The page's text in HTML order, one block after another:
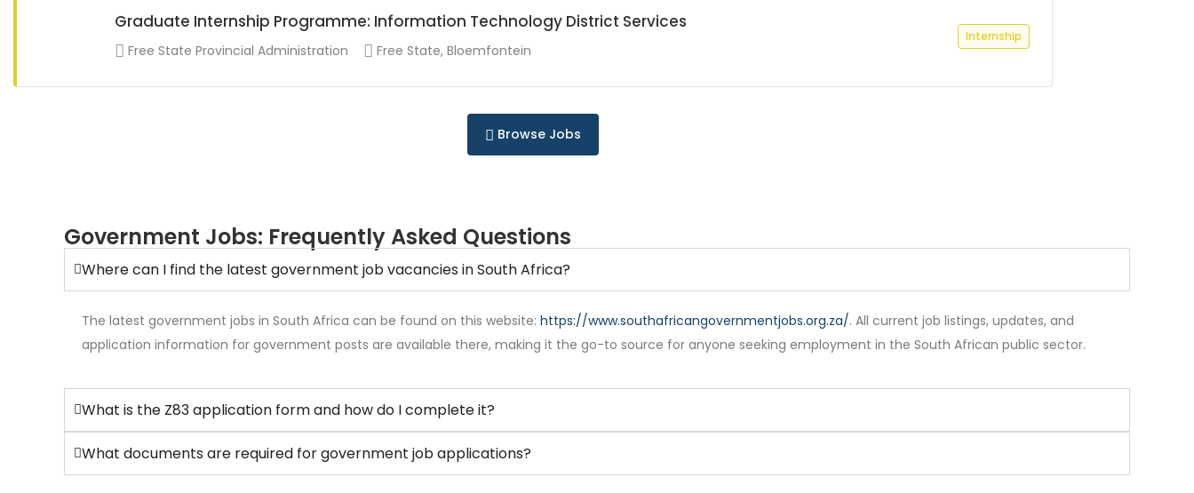
Graduate Internship Programme: Information Technology District Services
Internship
Free State Provincial Administration Free State, Bloemfontein
Browse Jobs
Government Jobs: Frequently Asked Questions
Where can I find the latest government job vacancies in South Africa?
The latest government jobs in South Africa can be found on this website: https://www.southafricangovernmentjobs.org.za/. All current job listings, updates, and
application information for government posts are available there, making it the go-to source for anyone seeking employment in the South African public sector.
What is the Z83 application form and how do I complete it?
What documents are required for government job applications?